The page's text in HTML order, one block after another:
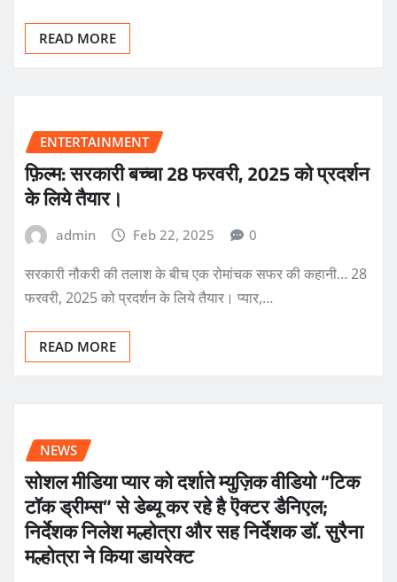
READ MORE
ENTERTAINMENT
फ़िल्म: सरकारी बच्चा 28 फरवरी, 2025 को प्रदर्शन
के लिये तैयार।
admin Feb 22, 2025 0
सरकारी नौकरी की तलाश के बीच एक रोमांचक सफर की कहानी… 28
फरवरी, 2025 को प्रदर्शन के लिये तैयार। प्यार,…
READ MORE
NEWS
सोशल मीडिया प्यार को दर्शाते म्युज़िक वीडियो “टिक
टॉक ड्रीम्स” से डेब्यू कर रहे है ऎक्टर डैनिएल;
निर्देशक निलेश मल्होत्रा और सह निर्देशक डॉ. सुरैना
मल्होत्रा ने किया डायरेक्ट